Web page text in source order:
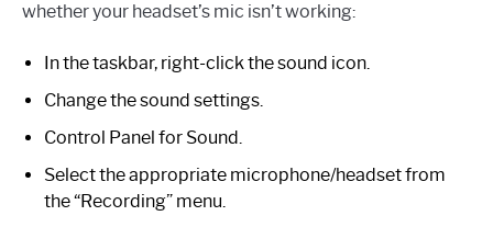
whether your headset’s mic isn’t working:
In the taskbar, right-click the sound icon.
Change the sound settings.
Control Panel for Sound.
Select the appropriate microphone/headset from
the “Recording” menu.